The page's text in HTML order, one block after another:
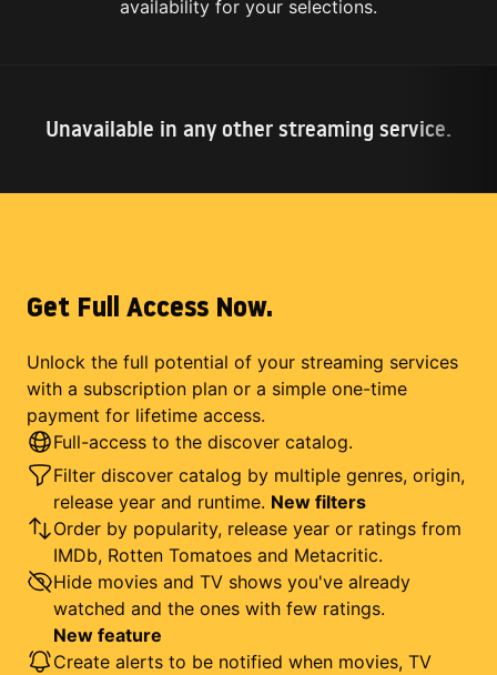
availability for your selections.
Unavailable in any other streaming service.
Get Full Access Now.
Unlock the full potential of your streaming services
with a subscription plan or a simple one-time
payment for lifetime access.
Full-access to the discover catalog.
Filter discover catalog by multiple genres, origin,
release year and runtime. New filters
Order by popularity, release year or ratings from
IMDb, Rotten Tomatoes and Metacritic.
Hide movies and TV shows you've already
watched and the ones with few ratings.
New feature
Create alerts to be notified when movies, TV